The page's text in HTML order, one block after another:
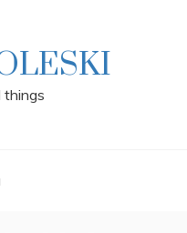
things